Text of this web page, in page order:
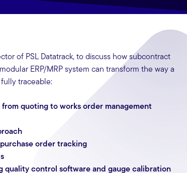
of PSL Datatrack, to discuss how subcontract
ERP/MRP system can transform the way a
traceable:
quoting to works order management
order tracking
quality control software and gauge calibration